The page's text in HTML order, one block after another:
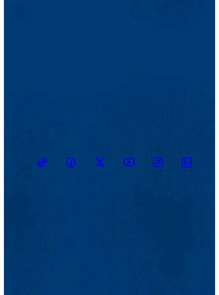
TikTokFacebookTwitter YoutubeInstagramLinkedin